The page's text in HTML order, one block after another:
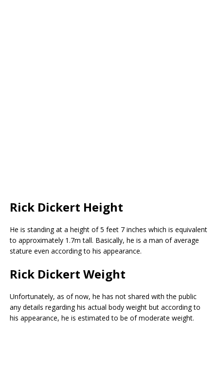
Rick Dickert Height
He is standing at a height of 5 feet 7 inches which is equivalent
to approximately 1.7m tall. Basically, he is a man of average
stature even according to his appearance.
Rick Dickert Weight
Unfortunately, as of now, he has not shared with the public
any details regarding his actual body weight but according to
his appearance, he is estimated to be of moderate weight.